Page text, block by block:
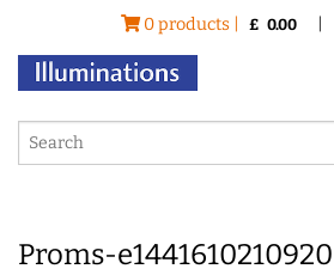
0 products | £ 0.00
Proms-e1441610210920